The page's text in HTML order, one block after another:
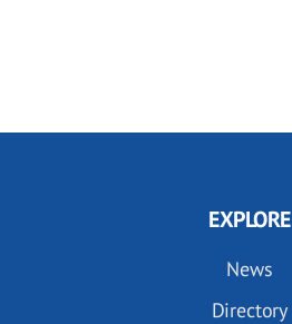
EXPLORE
News
Directory